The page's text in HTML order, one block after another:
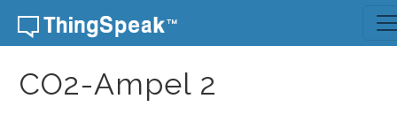
Skip to content
CO2-Ampel 2